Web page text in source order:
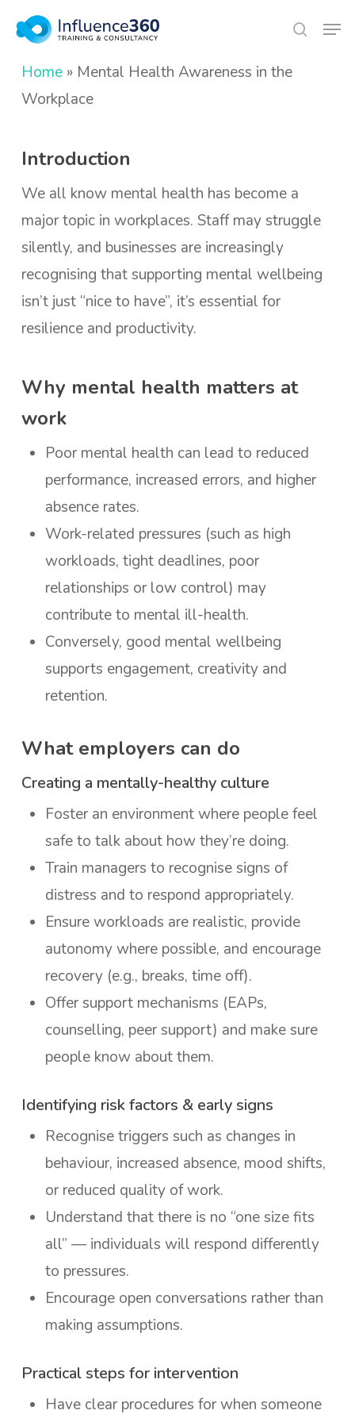
main
content
search
Home» Mental Health Awareness in the
Workplace
Introduction
We all know mental health has become a
major topic in workplaces. Staff may struggle
silently, and businesses are increasingly
recognising that supporting mental wellbeing
isn’t just “nice to have”, it’s essential for
resilience and productivity.
Why mental health matters at
work
Poor mental health can lead to reduced
performance, increased errors, and higher
absence rates.
Work-related pressures (such as high
workloads, tight deadlines, poor
relationships or low control) may
contribute to mental ill-health.
Conversely, good mental wellbeing
supports engagement, creativity and
retention.
What employers can do
Creating a mentally-healthy culture
Foster an environment where people feel
safe to talk about how they’re doing.
Train managers to recognise signs of
distress and to respond appropriately.
Ensure workloads are realistic, provide
autonomy where possible, and encourage
recovery (e.g., breaks, time off).
Offer support mechanisms (EAPs,
counselling, peer support) and make sure
people know about them.
Identifying risk factors & early signs
Recognise triggers such as changes in
behaviour, increased absence, mood shifts,
or reduced quality of work.
Understand that there is no “one size fits
all” — individuals will respond differently
to pressures.
Encourage open conversations rather than
making assumptions.
Practical steps for intervention
Have clear procedures for when someone